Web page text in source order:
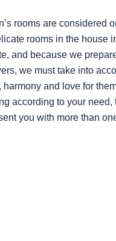
rooms are considered
rooms in the house
and because we
we must take into
harmony and love for
according to your need,
you with more than